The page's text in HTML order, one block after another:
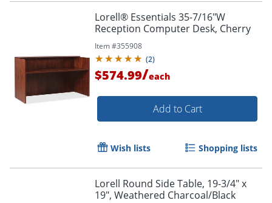
Lorell® Essentials 35-7/16"W
Reception Computer Desk, Cherry
Item #355908
(2)
$574.99/each
Add to Cart
Wish lists Shopping lists
Lorell Round Side Table, 19-3/4" x
19", Weathered Charcoal/Black